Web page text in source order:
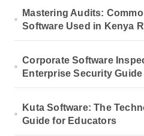
Mastering Audits:
Software Used in Kenya
Corporate Software
Enterprise Security Guide
Kuta Software: The
Guide for Educators